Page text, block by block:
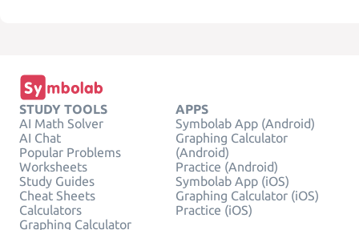
STUDY TOOLS
AI Math Solver
AI Chat
Popular Problems
Worksheets
Study Guides
Cheat Sheets
Calculators
Graphing Calculator
APPS
Symbolab App (Android)
Graphing Calculator
(Android)
Practice (Android)
Symbolab App (iOS)
Graphing Calculator (iOS)
Practice (iOS)